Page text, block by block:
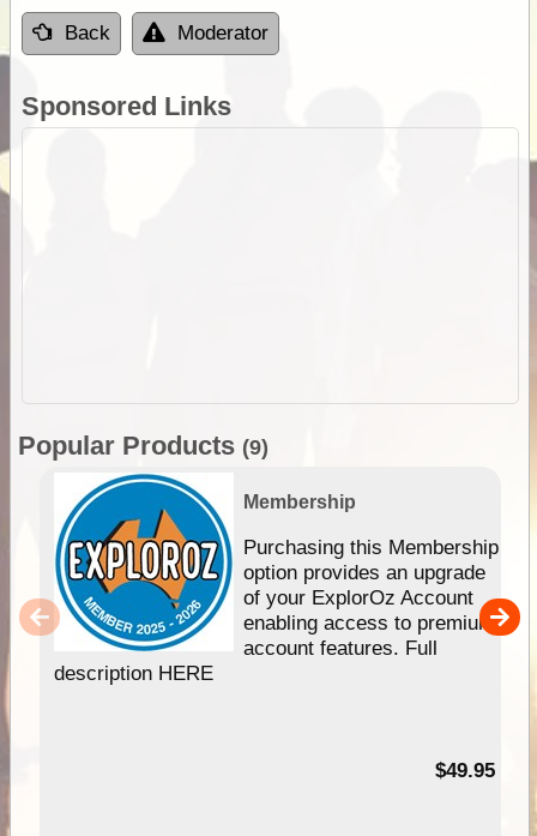
Back Moderator
Sponsored Links
Popular Products (9)
Membership
Purchasing this Membership
option provides an upgrade
of your ExplorOz Account
enabling access to premium
account features. Full
description HERE
$49.95